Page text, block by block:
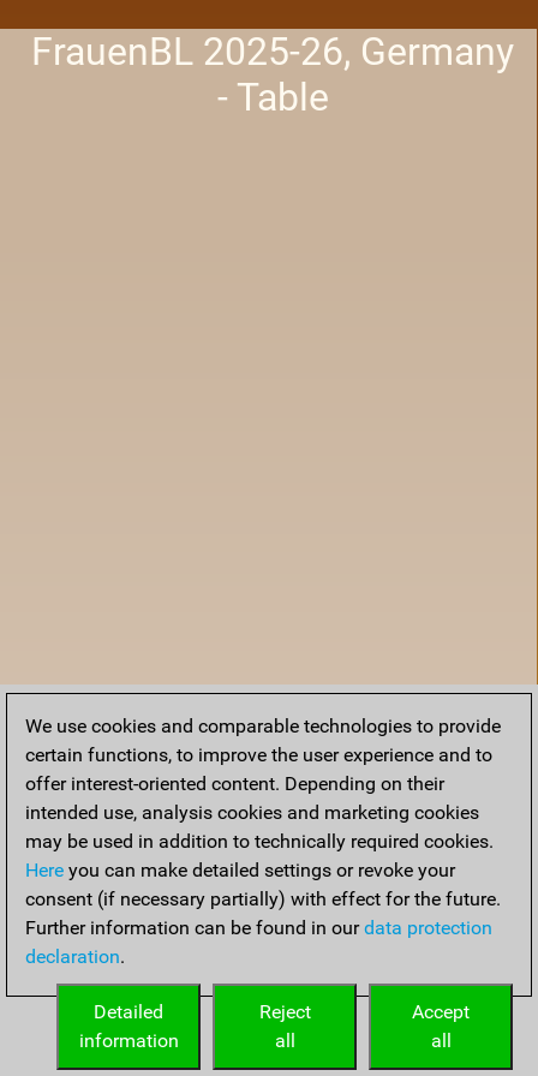
FrauenBL 2025-26, Germany
- Table
Home
We use cookies and comparable technologies to provide
certain functions, to improve the user experience and to
offer interest-oriented content. Depending on their
intended use, analysis cookies and marketing cookies
may be used in addition to technically required cookies.
Here you can make detailed settings or revoke your
consent (if necessary partially) with effect for the future.
Further information can be found in ourdata protection
declaration.
Accept
all
Reject
all
Detailed
information